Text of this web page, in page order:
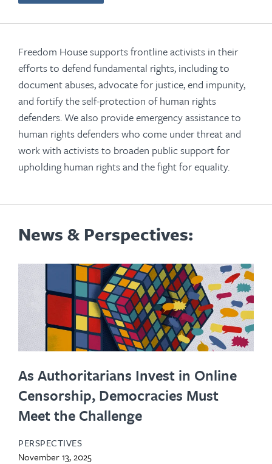
Freedom House supports frontline activists in their
efforts to defend fundamental rights, including to
document abuses, advocate for justice, end impunity,
and fortify the self-protection of human rights
defenders. We also provide emergency assistance to
human rights defenders who come under threat and
work with activists to broaden public support for
upholding human rights and the fight for equality.
News & Perspectives:
As Authoritarians Invest in Online
Censorship, Democracies Must
Meet the Challenge
PERSPECTIVES
November 13, 2025